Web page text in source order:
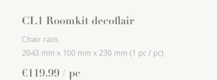
CL1 Roomkit decoflair
Chair rails
2043 mm x 100 mm x 230 mm (1 pc / pc)
€119.99 / pc